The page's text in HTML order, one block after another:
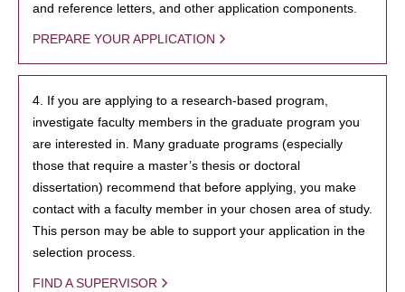
and reference letters, and other application components.
PREPARE YOUR APPLICATION
4. If you are applying to a research-based program,
investigate faculty members in the graduate program you
are interested in. Many graduate programs (especially
those that require a master’s thesis or doctoral
dissertation) recommend that before applying, you make
contact with a faculty member in your chosen area of study.
This person may be able to support your application in the
selection process.
FIND A SUPERVISOR